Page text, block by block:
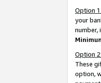
Option
your
number,
Option
These
option,